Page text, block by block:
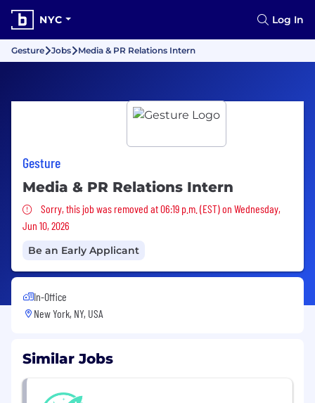
NYC Log In
Gesture Jobs Media & PR Relations Intern
Gesture
Media & PR Relations Intern
Sorry, this job was removed
Sorry, this job was removed at 06:19 p.m. (EST) on Wednesday,
Jun 10, 2026
Be an Early Applicant
In-Office
New York, NY, USA
Similar Jobs